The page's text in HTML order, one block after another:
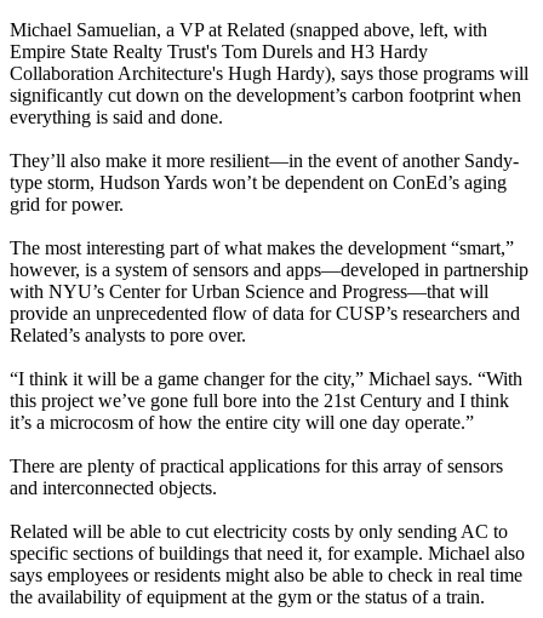
Michael Samuelian, a VP at Related (snapped above, left, with
Empire State Realty Trust's Tom Durels and H3 Hardy
Collaboration Architecture's Hugh Hardy), says those programs will
significantly cut down on the development’s carbon footprint when
everything is said and done.
They’ll also make it more resilient—in the event of another Sandy-
type storm, Hudson Yards won’t be dependent on ConEd’s aging
grid for power.
The most interesting part of what makes the development “smart,”
however, is a system of sensors and apps—developed in partnership
with NYU’s Center for Urban Science and Progress—that will
provide an unprecedented flow of data for CUSP’s researchers and
Related’s analysts to pore over.
“I think it will be a game changer for the city,” Michael says. “With
this project we’ve gone full bore into the 21st Century and I think
it’s a microcosm of how the entire city will one day operate.”
There are plenty of practical applications for this array of sensors
and interconnected objects.
Related will be able to cut electricity costs by only sending AC to
specific sections of buildings that need it, for example. Michael also
says employees or residents might also be able to check in real time
the availability of equipment at the gym or the status of a train.